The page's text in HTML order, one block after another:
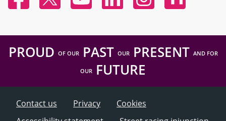
PROUD OF OURPAST OURPRESENT AND FOR
OUR FUTURE
Contact us Privacy
Cookies